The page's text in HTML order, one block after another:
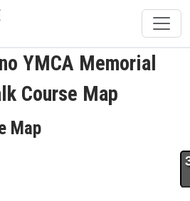
YMCA Memorial
Course Map
Map